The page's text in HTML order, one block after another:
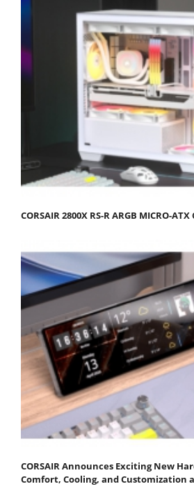
CORSAIR 2800X RS-R ARGB MICRO-ATX
CORSAIR Announces Exciting New
Comfort, Cooling, and Customization